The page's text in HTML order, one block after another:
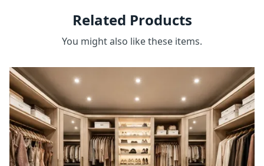
Related Products
You might also like these items.